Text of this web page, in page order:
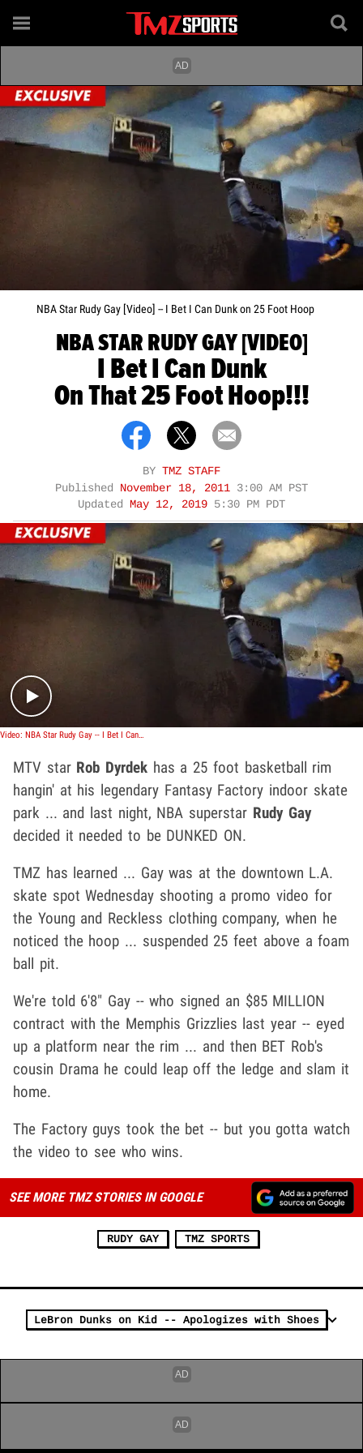
NBA Star Rudy Gay [Video] -- I Bet I Can Dunk on 25 Foot Hoop
NBA STAR RUDY GAY [VIDEO]
I Bet I Can Dunk
On That 25 Foot Hoop!!!
BY TMZ STAFF
Published
November 18, 2011 3:00 AM PST
Updated
May 12, 2019 5:30 PM PDT
Play video content
Video: NBA Star Rudy Gay -- I Bet I Can Dunk on 25 Foot Hoop
MTV star Rob Dyrdek has a 25 foot basketball rim
hangin' at his legendary Fantasy Factory indoor skate
park ... and last night, NBA superstar Rudy Gay
decided it needed to be DUNKED ON.
TMZ has learned ... Gay was at the downtown L.A.
skate spot Wednesday shooting a promo video for
the Young and Reckless clothing company, when he
noticed the hoop ... suspended 25 feet above a foam
ball pit.
We're told 6'8" Gay -- who signed an $85 MILLION
contract with the Memphis Grizzlies last year -- eyed
up a platform near the rim ... and then BET Rob's
cousin Drama he could leap off the ledge and slam it
home.
The Factory guys took the bet -- but you gotta watch
the video to see who wins.
SEE MORE TMZ STORIES IN GOOGLE
RUDY GAY TMZ SPORTS
LeBron Dunks on Kid -- Apologizes with Shoes